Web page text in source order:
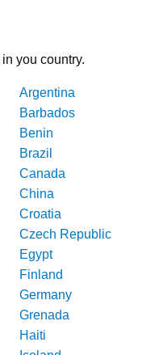
you country.
Argentina
Barbados
Benin
Brazil
Canada
China
Croatia
Czech Republic
Egypt
Finland
Germany
Grenada
Haiti